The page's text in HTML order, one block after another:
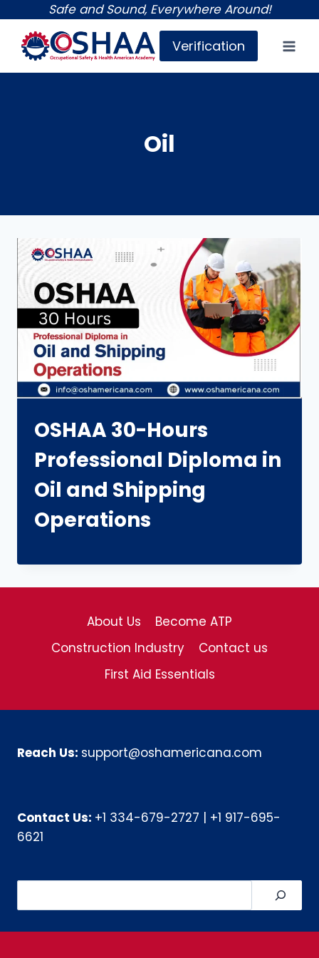
content
Safe and Sound, Everywhere Around!
Verification
Oil
OSHAA 30-Hours
Professional Diploma in
Oil and Shipping
Operations
About Us
Become ATP
Construction Industry
Contact us
First Aid Essentials
Reach Us: support@oshamericana.com
Contact Us: +1 334-679-2727 | +1 917-695-
6621